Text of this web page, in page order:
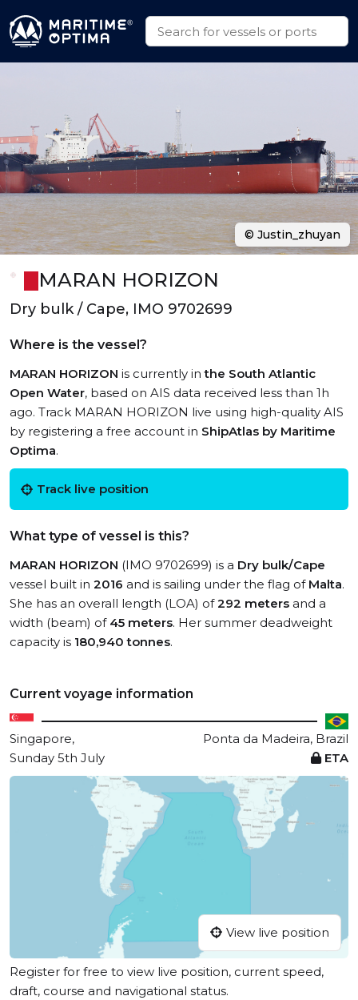
MARAN HORIZON
Dry bulk / Cape, IMO 9702699
Where is the vessel?
MARAN HORIZON is currently inthe South Atlantic
Open Water, based on AIS data received less than 1h
ago. Track MARAN HORIZON live using high-quality AIS
by registering a free account in ShipAtlas by Maritime
Optima.
Track live position
What type of vessel is this?
MARAN HORIZON (IMO 9702699) is a Dry bulk/Cape
vessel built in 2016 and is sailing under the flag of Malta.
She has an overall length (LOA) of292 meters and a
width (beam) of 45 meters. Her summer deadweight
capacity is 180,940 tonnes.
Current voyage information
Singapore,
Ponta da Madeira, Brazil
Sunday 5th July
ETA
View live position
Register for free to view live position, current speed,
draft, course and navigational status.
© Justin_zhuyan